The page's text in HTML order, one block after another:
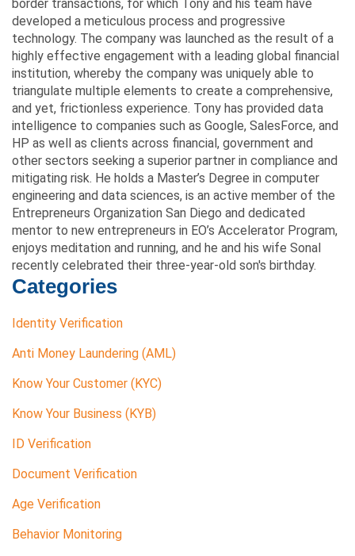
Categories
Identity Verification
Anti Money Laundering (AML)
Know Your Customer (KYC)
Know Your Business (KYB)
ID Verification
Document Verification
Age Verification
Behavior Monitoring
border transactions, for which Tony and his team have
developed a meticulous process and progressive
technology. The company was launched as the result of a
highly effective engagement with a leading global financial
institution, whereby the company was uniquely able to
triangulate multiple elements to create a comprehensive,
and yet, frictionless experience. Tony has provided data
intelligence to companies such as Google, SalesForce, and
HP as well as clients across financial, government and
other sectors seeking a superior partner in compliance and
mitigating risk. He holds a Master’s Degree in computer
engineering and data sciences, is an active member of the
Entrepreneurs Organization San Diego and dedicated
mentor to new entrepreneurs in EO’s Accelerator Program,
enjoys meditation and running, and he and his wife Sonal
recently celebrated their three-year-old son's birthday.